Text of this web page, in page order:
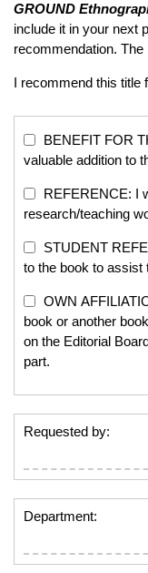
GROUND
include it in your next
recommendation.
I recommend this title
BENEFIT FOR
valuable addition to
REFERENCE: I
research/teaching
STUDENT
to the book to assist
OWN
book or another
on the Editorial
part.
Requested by:
Department: